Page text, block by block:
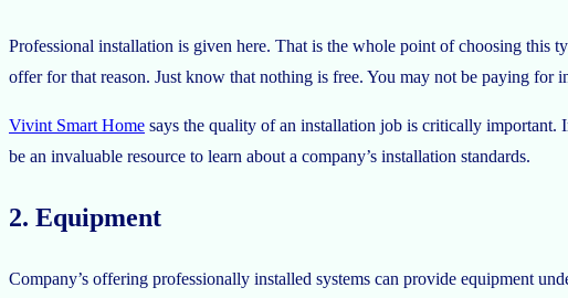
Professional installation is given here. That is the whole point of choosing this
offer for that reason. Just know that nothing is free. You may not be paying
Vivint Smart Home says the quality of an installation job is critically
be an invaluable resource to learn about a company’s installation standards.
2. Equipment
Company’s offering professionally installed systems can provide equipment